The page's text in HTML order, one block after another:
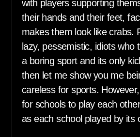
with players supporting
their hands and their feet,
makes them look like crabs.
lazy, pessemistic, idiots who
a boring sport and its only
then let me show you me
careless for sports.
for schools to play each
as each school played by its